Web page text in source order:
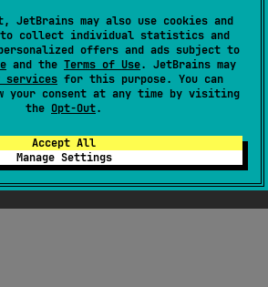
JetBrains may also use cookies and
to collect individual statistics and
offers and ads subject to
and the Terms of Use. JetBrains may
for this purpose. You can
your consent at any time by visiting
the Opt-Out.
Accept All
Manage Settings
about 2 years ago
1.1.1(about 2 years ago)